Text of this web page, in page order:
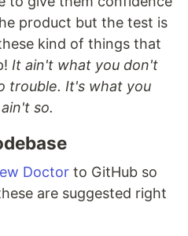
product but the test is
kind of things that
It ain't what you don't
trouble. It's what you
so.
Doctor to GitHub so
are suggested right